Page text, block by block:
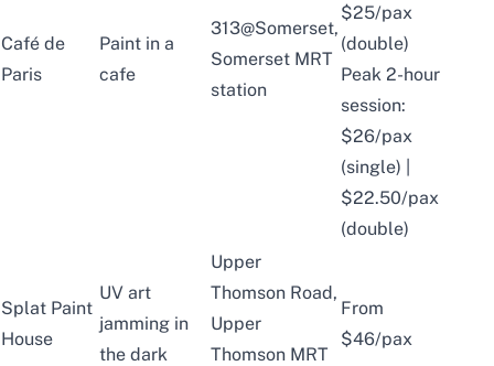
Café de
Paris
Paint in a
cafe
313@Somerset,
Somerset MRT
station
$25/pax
(double)
Peak 2-hour
session:
$26/pax
(single) |
$22.50/pax
(double)
Splat Paint
House
UV art
jamming in
the dark
Upper
Thomson Road,
Upper
Thomson MRT
From
$46/pax